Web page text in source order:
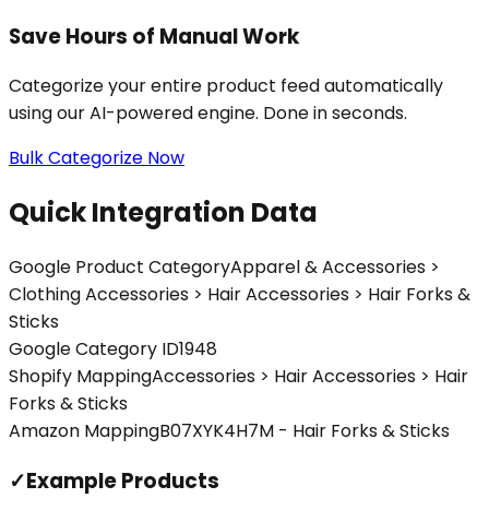
Save Hours of Manual Work
Categorize your entire product feed automatically
using our AI-powered engine. Done in seconds.
Bulk Categorize Now
Quick Integration Data
Google Product CategoryApparel & Accessories >
Clothing Accessories > Hair Accessories > Hair Forks &
Sticks
Google Category ID1948
Shopify MappingAccessories > Hair Accessories > Hair
Forks & Sticks
Amazon MappingB07XYK4H7M - Hair Forks & Sticks
✓Example Products